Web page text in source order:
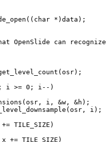
*)data);
OpenSlide can
i >= 0; i--)
i, &w, &h);
i);
TILE_SIZE)
+= TILE_SIZE)